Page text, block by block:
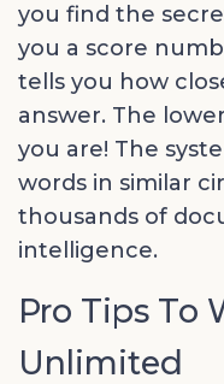
you find the
you a score
tells you how
answer. The
you are! The
words in similar
thousands of
intelligence.
Pro Tips To
Unlimited